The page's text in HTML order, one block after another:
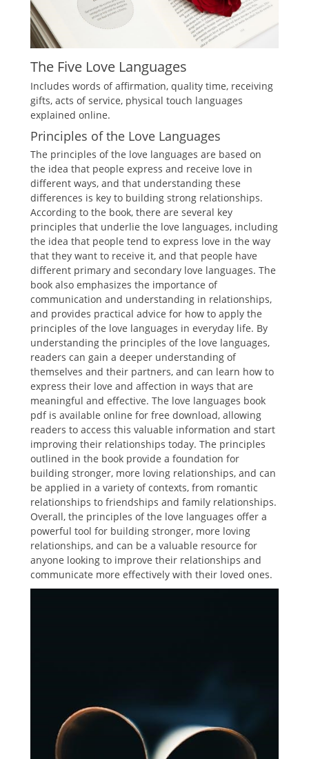
The Five Love Languages
Includes words of affirmation, quality time, receiving
gifts, acts of service, physical touch languages
explained online.
Principles of the Love Languages
The principles of the love languages are based on
the idea that people express and receive love in
different ways, and that understanding these
differences is key to building strong relationships.
According to the book, there are several key
principles that underlie the love languages, including
the idea that people tend to express love in the way
that they want to receive it, and that people have
different primary and secondary love languages. The
book also emphasizes the importance of
communication and understanding in relationships,
and provides practical advice for how to apply the
principles of the love languages in everyday life. By
understanding the principles of the love languages,
readers can gain a deeper understanding of
themselves and their partners, and can learn how to
express their love and affection in ways that are
meaningful and effective. The love languages book
pdf is available online for free download, allowing
readers to access this valuable information and start
improving their relationships today. The principles
outlined in the book provide a foundation for
building stronger, more loving relationships, and can
be applied in a variety of contexts, from romantic
relationships to friendships and family relationships.
Overall, the principles of the love languages offer a
powerful tool for building stronger, more loving
relationships, and can be a valuable resource for
anyone looking to improve their relationships and
communicate more effectively with their loved ones.